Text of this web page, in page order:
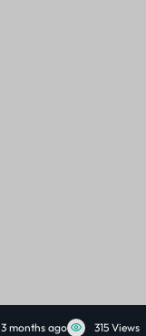
3 months ago 315 Views